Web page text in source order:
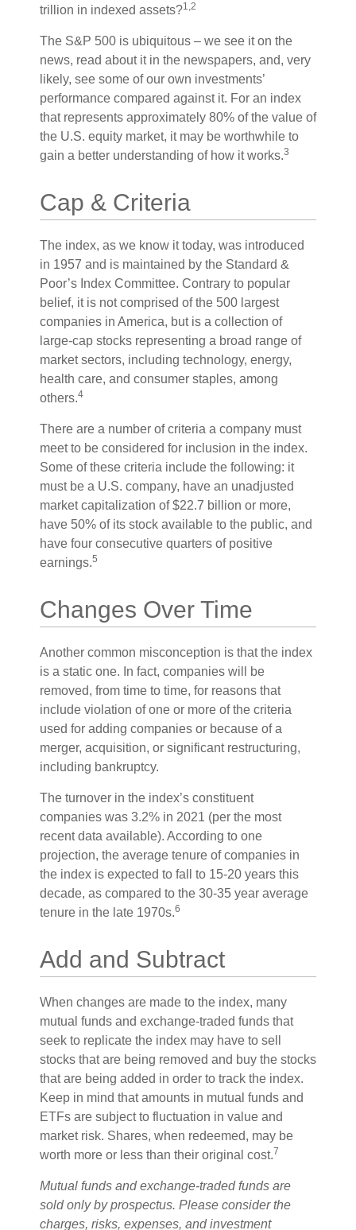
trillion in indexed assets?1,2
The S&P 500 is ubiquitous – we see it on the
news, read about it in the newspapers, and, very
likely, see some of our own investments’
performance compared against it. For an index
that represents approximately 80% of the value of
the U.S. equity market, it may be worthwhile to
gain a better understanding of how it works.3
Cap & Criteria
The index, as we know it today, was introduced
in 1957 and is maintained by the Standard &
Poor’s Index Committee. Contrary to popular
belief, it is not comprised of the 500 largest
companies in America, but is a collection of
large-cap stocks representing a broad range of
market sectors, including technology, energy,
health care, and consumer staples, among
others.4
There are a number of criteria a company must
meet to be considered for inclusion in the index.
Some of these criteria include the following: it
must be a U.S. company, have an unadjusted
market capitalization of $22.7 billion or more,
have 50% of its stock available to the public, and
have four consecutive quarters of positive
earnings.5
Changes Over Time
Another common misconception is that the index
is a static one. In fact, companies will be
removed, from time to time, for reasons that
include violation of one or more of the criteria
used for adding companies or because of a
merger, acquisition, or significant restructuring,
including bankruptcy.
The turnover in the index’s constituent
companies was 3.2% in 2021 (per the most
recent data available). According to one
projection, the average tenure of companies in
the index is expected to fall to 15-20 years this
decade, as compared to the 30-35 year average
tenure in the late 1970s.6
Add and Subtract
When changes are made to the index, many
mutual funds and exchange-traded funds that
seek to replicate the index may have to sell
stocks that are being removed and buy the stocks
that are being added in order to track the index.
Keep in mind that amounts in mutual funds and
ETFs are subject to fluctuation in value and
market risk. Shares, when redeemed, may be
worth more or less than their original cost.7
Mutual funds and exchange-traded funds are
sold only by prospectus. Please consider the
charges, risks, expenses, and investment